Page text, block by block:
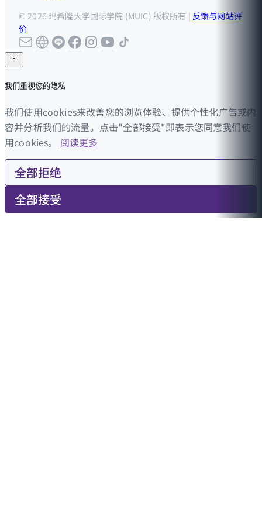
© 2026 玛希隆大学国际学院 (MUIC) 版权所有 | 反馈与网站评
价
我们重视您的隐私
我们使用cookies来改善您的浏览体验、提供个性化广告或内
容并分析我们的流量。点击"全部接受"即表示您同意我们使
用cookies。 阅读更多
全部拒绝
全部接受